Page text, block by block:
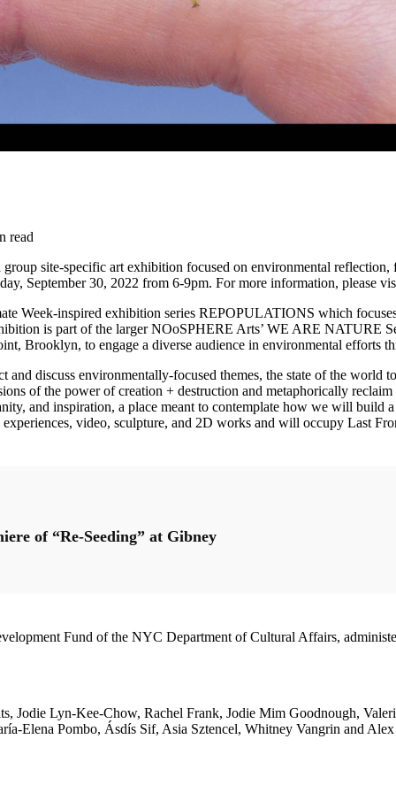
read
group site-specific art exhibition focused on environmental
September 30, 2022 from 6-9pm. For more information, please
Week-inspired exhibition series REPOPULATIONS which
is part of the larger NOoSPHERE Arts’ WE ARE NATURE
Brooklyn, to engage a diverse audience in environmental efforts
discuss environmentally-focused themes, the state of the
of the power of creation + destruction and metaphorically
and inspiration, a place meant to contemplate how we will build
video, sculpture, and 2D works and will occupy Last
of “Re-Seeding” at Gibney
Fund of the NYC Department of Cultural Affairs,
Jodie Lyn-Kee-Chow, Rachel Frank, Jodie Mim Goodnough,
Elena Pombo, Ásdís Sif, Asia Sztencel, Whitney Vangrin and